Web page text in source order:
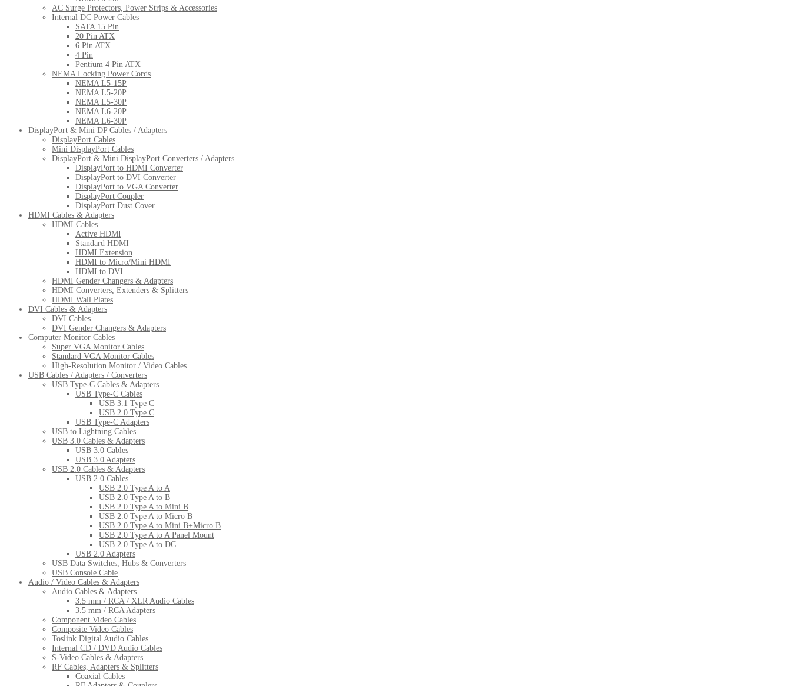
AC Surge Protectors, Power Strips & Accessories
Internal DC Power Cables
SATA 15 Pin
20 Pin ATX
6 Pin ATX
4 Pin
Pentium 4 Pin ATX
NEMA Locking Power Cords
NEMA L5-15P
NEMA L5-20P
NEMA L5-30P
NEMA L6-20P
NEMA L6-30P
DisplayPort & Mini DP Cables / Adapters
DisplayPort Cables
Mini DisplayPort Cables
DisplayPort & Mini DisplayPort Converters / Adapters
DisplayPort to HDMI Converter
DisplayPort to DVI Converter
DisplayPort to VGA Converter
DisplayPort Coupler
DisplayPort Dust Cover
HDMI Cables & Adapters
HDMI Cables
Active HDMI
Standard HDMI
HDMI Extension
HDMI to Micro/Mini HDMI
HDMI to DVI
HDMI Gender Changers & Adapters
HDMI Converters, Extenders & Splitters
HDMI Wall Plates
DVI Cables & Adapters
DVI Cables
DVI Gender Changers & Adapters
Computer Monitor Cables
Super VGA Monitor Cables
Standard VGA Monitor Cables
High-Resolution Monitor / Video Cables
USB Cables / Adapters / Converters
USB Type-C Cables & Adapters
USB Type-C Cables
USB 3.1 Type C
USB 2.0 Type C
USB Type-C Adapters
USB to Lightning Cables
USB 3.0 Cables & Adapters
USB 3.0 Cables
USB 3.0 Adapters
USB 2.0 Cables & Adapters
USB 2.0 Cables
USB 2.0 Type A to A
USB 2.0 Type A to B
USB 2.0 Type A to Mini B
USB 2.0 Type A to Micro B
USB 2.0 Type A to Mini B+Micro B
USB 2.0 Type A to A Panel Mount
USB 2.0 Type A to DC
USB 2.0 Adapters
USB Data Switches, Hubs & Converters
USB Console Cable
Audio / Video Cables & Adapters
Audio Cables & Adapters
3.5 mm / RCA / XLR Audio Cables
3.5 mm / RCA Adapters
Component Video Cables
Composite Video Cables
Toslink Digital Audio Cables
Internal CD / DVD Audio Cables
S-Video Cables & Adapters
RF Cables, Adapters & Splitters
Coaxial Cables